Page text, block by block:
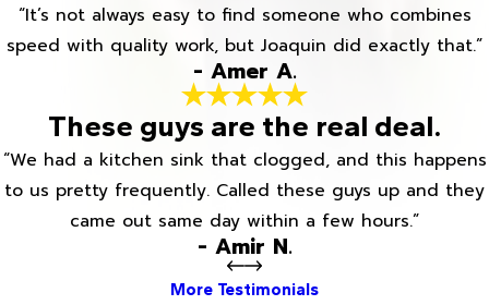
“It’s not always easy to find someone who combines
speed with quality work, but Joaquin did exactly that.”
- Amer A.
These guys are the real deal.
“We had a kitchen sink that clogged, and this happens
to us pretty frequently. Called these guys up and they
came out same day within a few hours.”
- Amir N.
More Testimonials